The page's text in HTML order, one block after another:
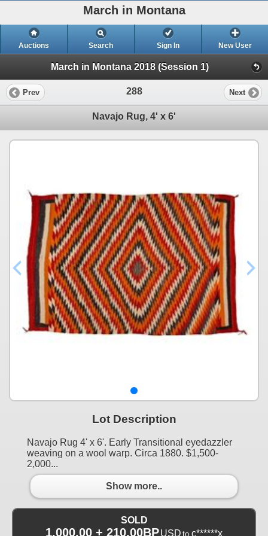
March in Montana
Auctions Search Sign In New User
March in Montana 2018 (Session 1)
Prev 288 Next
Navajo Rug, 4' x 6'
Lot Description
Navajo Rug 4' x 6'. Early Transitional eyedazzler
weaving on a wool warp. Circa 1880. $1,500-
2,000...
Show more..
SOLD
1,000.00 + 210.00BPUSD to c******x